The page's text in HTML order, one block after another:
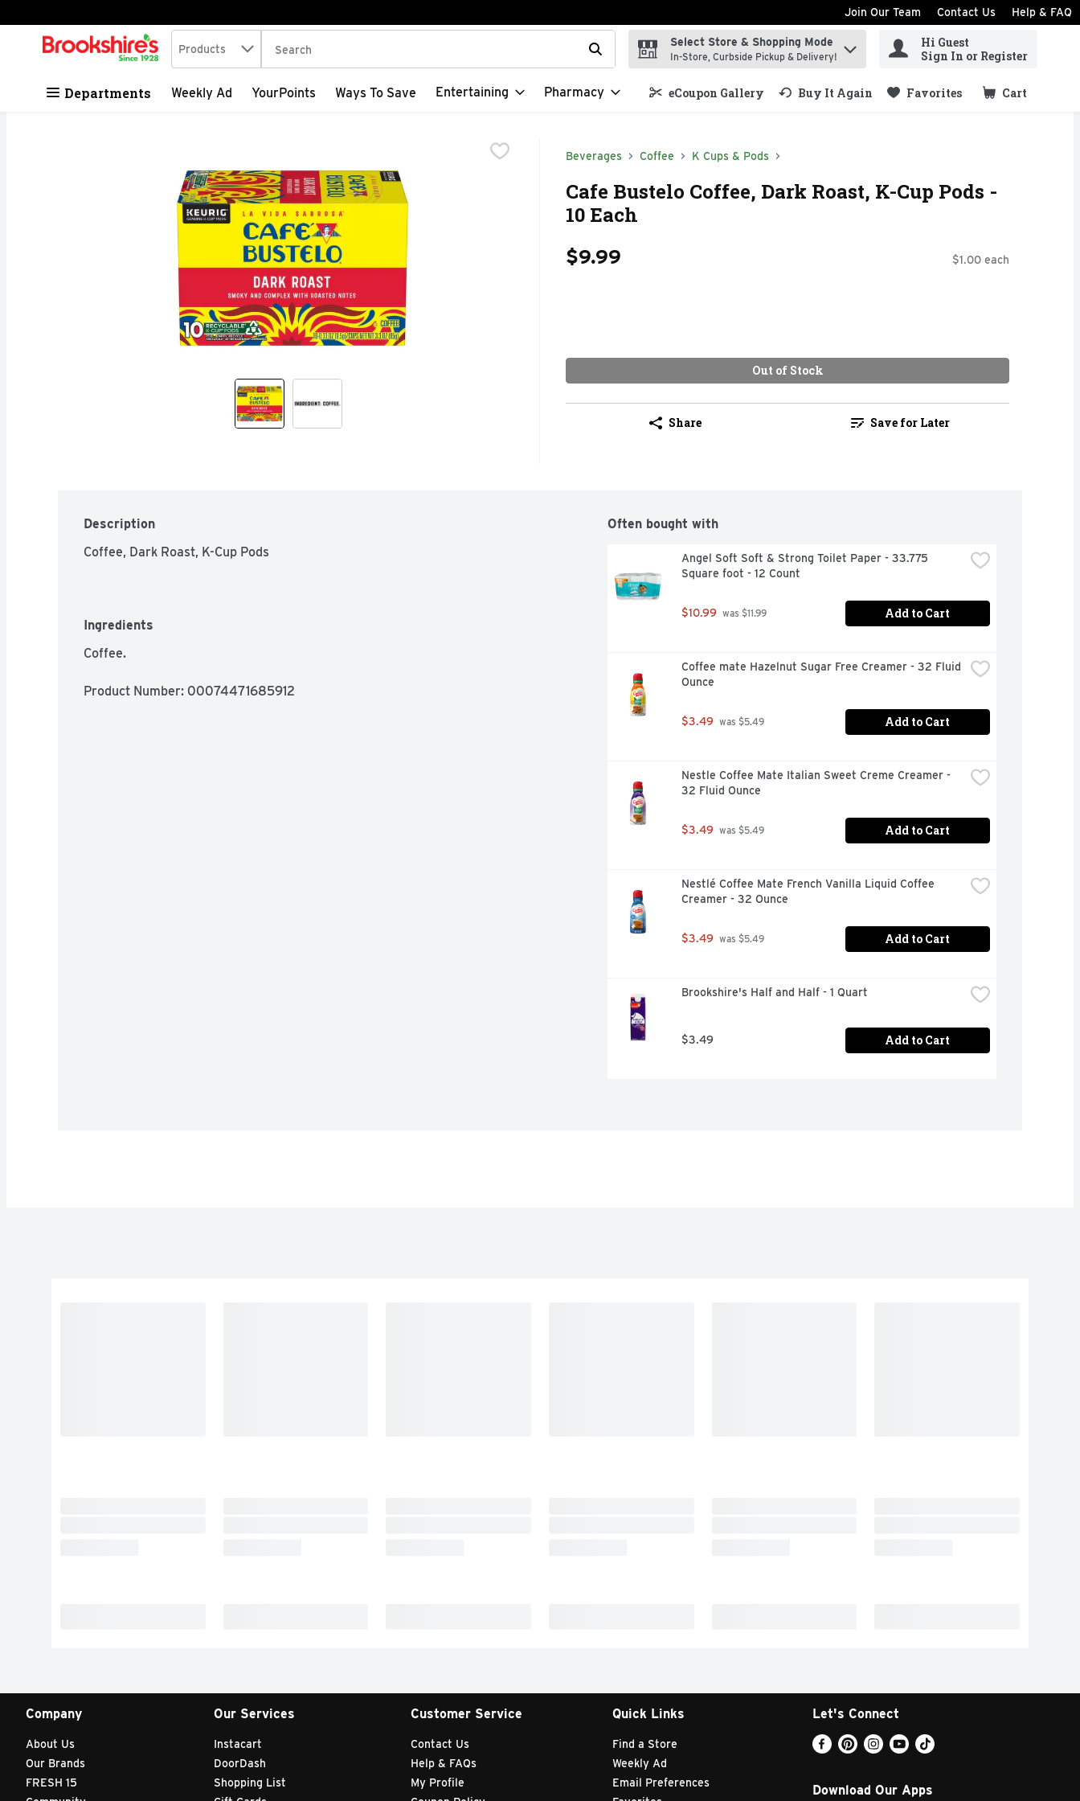
Skip header to page content
Join Our Team Contact Us Help & FAQ
.
Search in
Products The following text field is used to search for items. Type your search term to find items.
Select Store & Shopping Mode
In-Store, Curbside Pickup & Delivery!
Hi Guest
Sign In or Register
Departments Weekly Ad YourPoints Ways To Save Entertaining Pharmacy eCoupon Gallery Buy It Again Favorites Cart
.
Beverages Coffee K Cups & Pods
Cafe Bustelo Coffee, Dark Roast, K-Cup Pods -
10 Each
$9.99 $1.00 each
Out of Stock
Share Save for Later
Description
Coffee, Dark Roast, K-Cup Pods
Ingredients
Coffee.
Product Number: 00074471685912
Often bought with
Angel Soft Soft & Strong Toilet Paper - 33.775
Square foot - 12 Count
$10.99 was $11.99 Add to Cart
Coffee mate Hazelnut Sugar Free Creamer - 32 Fluid
Ounce
$3.49 was $5.49 Add to Cart
Nestle Coffee Mate Italian Sweet Creme Creamer -
32 Fluid Ounce
$3.49 was $5.49 Add to Cart
Nestlé Coffee Mate French Vanilla Liquid Coffee
Creamer - 32 Ounce
$3.49 was $5.49 Add to Cart
Brookshire's Half and Half - 1 Quart
$3.49 Add to Cart
Company
About Us
Our Brands
FRESH 15
Our Services
Instacart
DoorDash
Shopping List
Customer Service
Contact Us
Help & FAQs
My Profile
Quick Links
Find a Store
Weekly Ad
Email Preferences
Let's Connect
Download Our Apps